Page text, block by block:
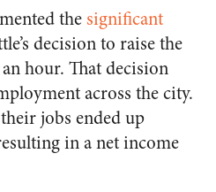
the significant
decision to raise the
hour. That decision
across the city.
jobs ended up
in a net income